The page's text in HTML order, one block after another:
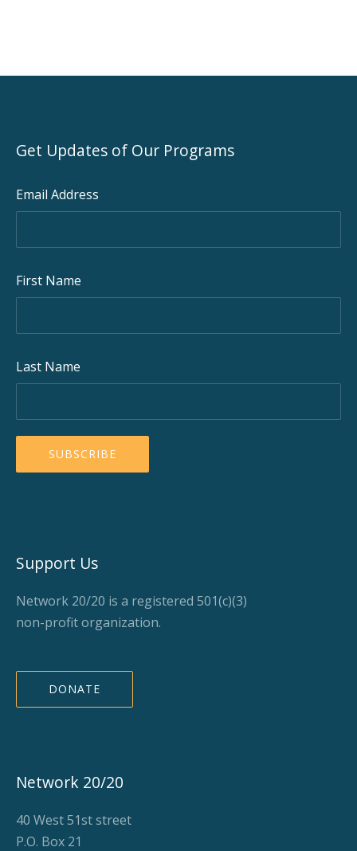
Get Updates of Our Programs
Email Address
First Name
Last Name
Support Us
Network 20/20 is a registered 501(c)(3)
non-profit organization.
DONATE
Network 20/20
40 West 51st street
P.O. Box 21